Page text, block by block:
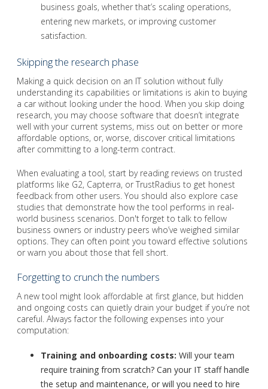
business goals, whether that’s scaling operations,
entering new markets, or improving customer
satisfaction.
Skipping the research phase
Making a quick decision on an IT solution without fully
understanding its capabilities or limitations is akin to buying
a car without looking under the hood. When you skip doing
research, you may choose software that doesn’t integrate
well with your current systems, miss out on better or more
affordable options, or, worse, discover critical limitations
after committing to a long-term contract.
When evaluating a tool, start by reading reviews on trusted
platforms like G2, Capterra, or TrustRadius to get honest
feedback from other users. You should also explore case
studies that demonstrate how the tool performs in real-
world business scenarios. Don't forget to talk to fellow
business owners or industry peers who’ve weighed similar
options. They can often point you toward effective solutions
or warn you about those that fell short.
Forgetting to crunch the numbers
A new tool might look affordable at first glance, but hidden
and ongoing costs can quietly drain your budget if you’re not
careful. Always factor the following expenses into your
computation:
Training and onboarding costs: Will your team
require training from scratch? Can your IT staff handle
the setup and maintenance, or will you need to hire